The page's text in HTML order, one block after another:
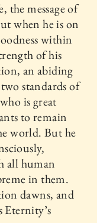
the message of
when he is on
within
of his
an abiding
standards of
is great
to remain
world. But he
all human
in them.
dawns, and